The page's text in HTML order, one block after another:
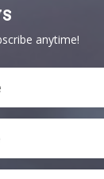
anytime!